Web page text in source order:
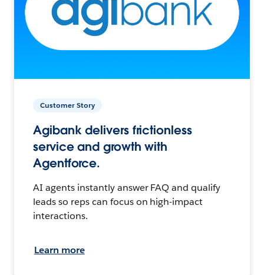
Customer Story
Agibank delivers frictionless
service and growth with
Agentforce.
AI agents instantly answer FAQ and qualify
leads so reps can focus on high-impact
interactions.
Learn more